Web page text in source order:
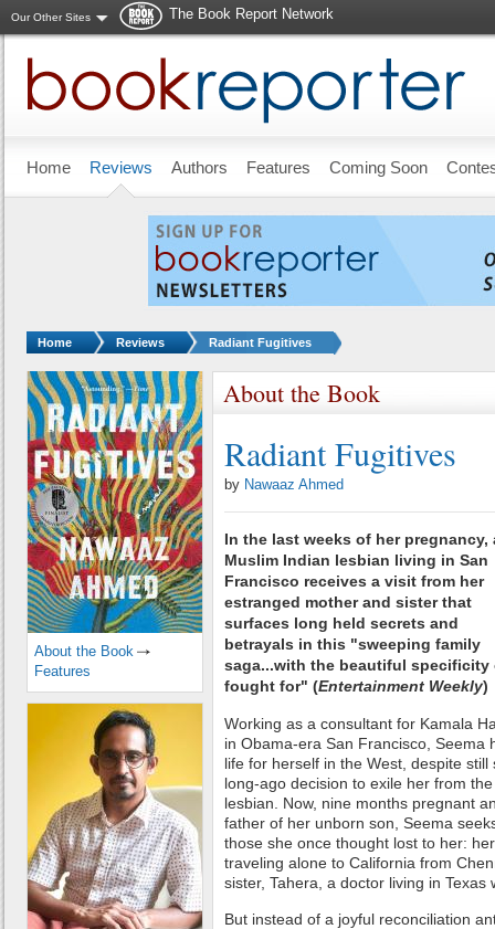
Our Other Sites
The Book Report Network
Home Reviews Authors Features Coming Soon
You are here:
Home Reviews Radiant Fugitives
About the Book
Radiant Fugitives
by Nawaaz Ahmed
In the last weeks of her pregnancy,
Muslim Indian lesbian living in San
Francisco receives a visit from her
estranged mother and sister that
surfaces long held secrets and
betrayals in this "sweeping family
saga...with the beautiful
fought for" (Entertainment Weekly)
Working as a consultant for Kamala
in Obama-era San Francisco, Seema
life for herself in the West, despite still
long-ago decision to exile her from
lesbian. Now, nine months pregnant
father of her unborn son, Seema
those she once thought lost to her:
traveling alone to California from
sister, Tahera, a doctor living in
But instead of a joyful reconciliation
About the Book
Features